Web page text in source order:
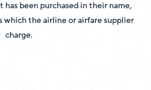
been purchased in their name,
which the airline or airfare supplier
charge.